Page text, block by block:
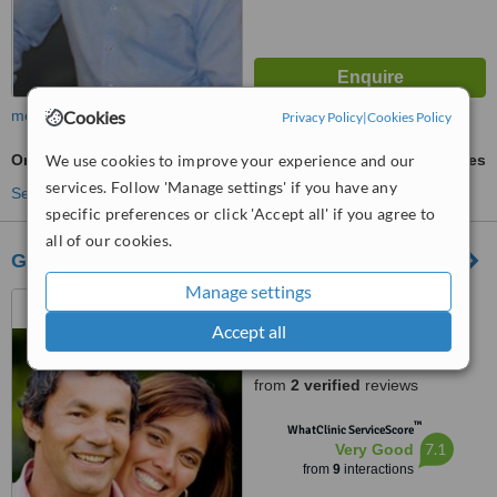
Cookies Privacy Policy|Cookies Policy
We use cookies to improve your experience and our
services. Follow 'Manage settings' if you have any
specific preferences or click 'Accept all' if you agree to
all of our cookies.
Manage settings
Accept all
more
Orthodontist Consultation
ask us for prices
See more treatments
Greystones Dental Centre
U3a Tesco S.C, Bellevue
from 2 verified reviews
WhatClinic ServiceScore™
Very Good
from 9interactions
7.1